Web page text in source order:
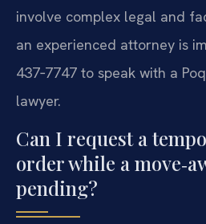
involve complex legal and
an experienced attorney is
437‑7747 to speak with a
lawyer.
Can I request a
order while a
pending?